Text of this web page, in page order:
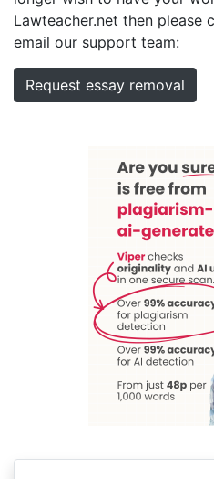
Lawteacher.net then
email our support team:
Request essay removal